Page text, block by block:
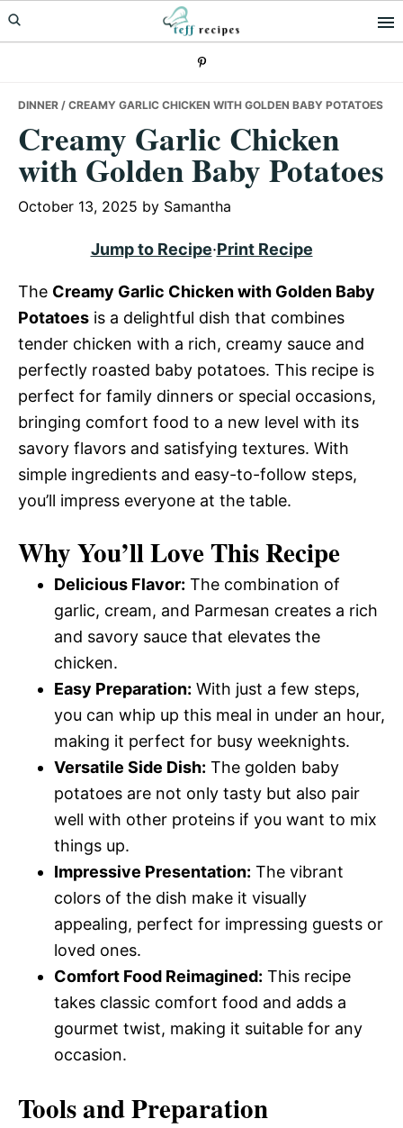
Skip
to
Skip
to
Skip
to
DINNER / CREAMY GARLIC CHICKEN WITH GOLDEN BABY POTATOES
Creamy Garlic Chicken
with Golden Baby Potatoes
October 13, 2025 by Samantha
Jump to Recipe·Print Recipe
The Creamy Garlic Chicken with Golden Baby
Potatoes is a delightful dish that combines
tender chicken with a rich, creamy sauce and
perfectly roasted baby potatoes. This recipe is
perfect for family dinners or special occasions,
bringing comfort food to a new level with its
savory flavors and satisfying textures. With
simple ingredients and easy-to-follow steps,
you’ll impress everyone at the table.
Why You’ll Love This Recipe
Delicious Flavor: The combination of
garlic, cream, and Parmesan creates a rich
and savory sauce that elevates the
chicken.
Easy Preparation: With just a few steps,
you can whip up this meal in under an hour,
making it perfect for busy weeknights.
Versatile Side Dish: The golden baby
potatoes are not only tasty but also pair
well with other proteins if you want to mix
things up.
Impressive Presentation: The vibrant
colors of the dish make it visually
appealing, perfect for impressing guests or
loved ones.
Comfort Food Reimagined: This recipe
takes classic comfort food and adds a
gourmet twist, making it suitable for any
occasion.
Tools and Preparation